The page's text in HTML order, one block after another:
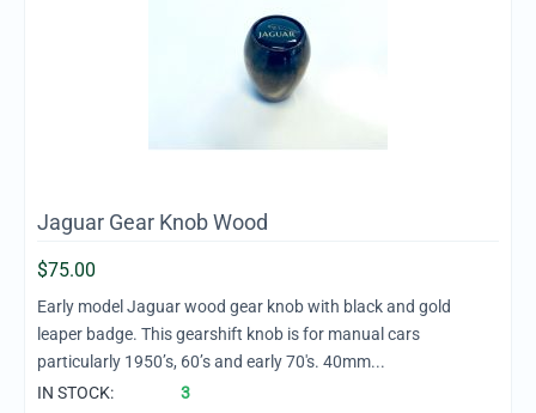
Jaguar Gear Knob Wood
$75.00
Early model Jaguar wood gear knob with black and gold
leaper badge. This gearshift knob is for manual cars
particularly 1950’s, 60’s and early 70's. 40mm...
IN STOCK:
3